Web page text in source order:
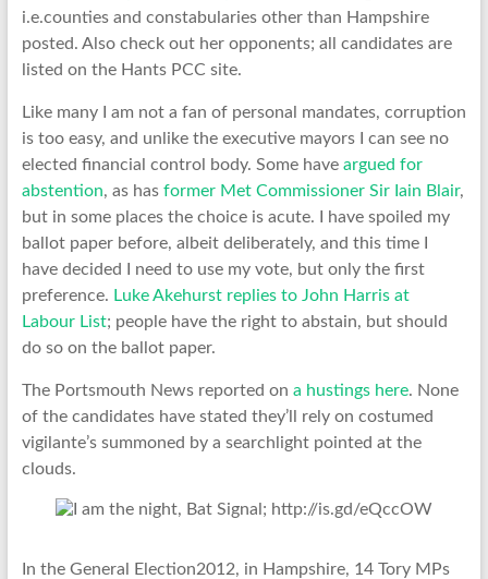
i.e.counties and constabularies other than Hampshire
posted. Also check out her opponents; all candidates are
listed on the Hants PCC site.
Like many I am not a fan of personal mandates, corruption
is too easy, and unlike the executive mayors I can see no
elected financial control body. Some have argued for
abstention, as has former Met Commissioner Sir Iain Blair,
but in some places the choice is acute. I have spoiled my
ballot paper before, albeit deliberately, and this time I
have decided I need to use my vote, but only the first
preference. Luke Akehurst replies to John Harris at
Labour List; people have the right to abstain, but should
do so on the ballot paper.
The Portsmouth News reported on a hustings here. None
of the candidates have stated they’ll rely on costumed
vigilante’s summoned by a searchlight pointed at the
clouds.
In the General Election2012, in Hampshire, 14 Tory MPs